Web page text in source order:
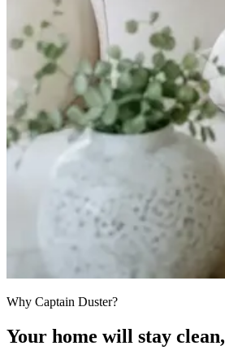
Why Captain Duster?
Your home will stay clean,